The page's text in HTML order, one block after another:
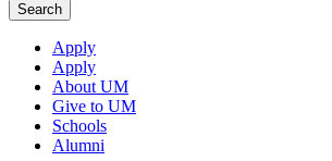
Search
Apply
Apply
About UM
Give to UM
Schools
Alumni